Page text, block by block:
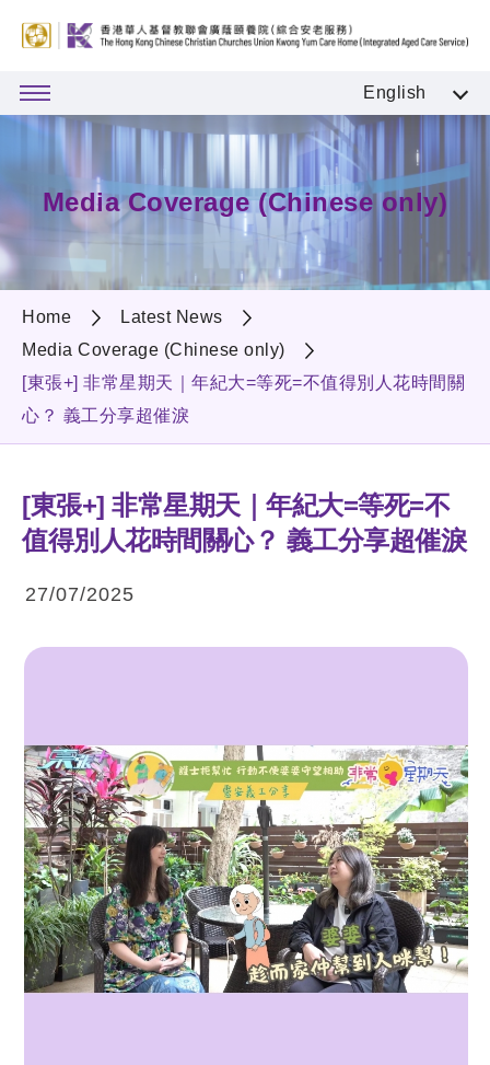
English
Media Coverage (Chinese only)
Home
Latest News
Media Coverage (Chinese only)
[東張+] 非常星期天｜年紀大=等死=不值得別人花時間關
心？ 義工分享超催淚
[東張+] 非常星期天｜年紀大=等死=不
值得別人花時間關心？ 義工分享超催淚
27/07/2025